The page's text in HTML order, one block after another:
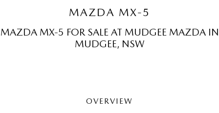
MAZDA MX-5
Soft Top | RF
MAZDA MX-5
MAZDA MX-5 FOR SALE AT MUDGEE MAZDA IN
MUDGEE, NSW
OVERVIEW